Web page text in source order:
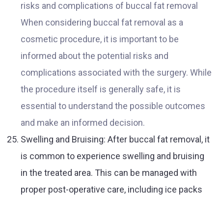
risks and complications of buccal fat removal
When considering buccal fat removal as a
cosmetic procedure, it is important to be
informed about the potential risks and
complications associated with the surgery. While
the procedure itself is generally safe, it is
essential to understand the possible outcomes
and make an informed decision.
Swelling and Bruising: After buccal fat removal, it
is common to experience swelling and bruising
in the treated area. This can be managed with
proper post-operative care, including ice packs